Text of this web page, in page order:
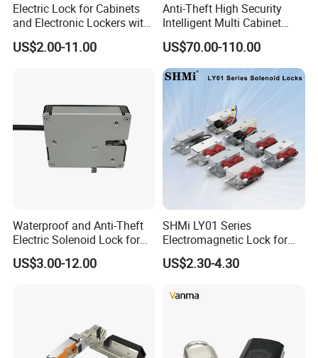
Electric Lock for Cabinets
and Electronic Lockers with
Door Status Reporting
(MA1208LS)
US$2.00-11.00
Anti-Theft High Security
Intelligent Multi Cabinet
Lock with Master Key for
Industrial
US$70.00-110.00
Waterproof and Anti-Theft
Electric Solenoid Lock for
Electronic Retail Pickup
Lockers
US$3.00-12.00
SHMi LY01 Series
Electromagnetic Lock for
Cabinets, Lockers & Drawers
US$2.30-4.30